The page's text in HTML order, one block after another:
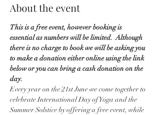
About the event
This is a free event, however booking is
essential as numbers will be limited.  Although
there is no charge to book we will be asking you
to make a donation either online using the link
below or you can bring a cash donation on the
day.
Every year on the 21st June we come together to
celebrate International Day of Yoga and the
Summer Solstice by offering a free event, while